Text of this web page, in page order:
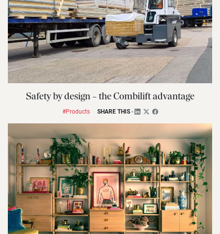
Safety by design – the Combilift advantage
#Products SHARE THIS-